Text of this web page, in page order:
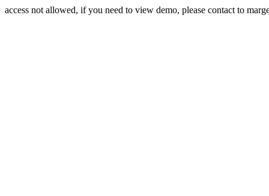
access not allowed, if you need to view demo, please contact to